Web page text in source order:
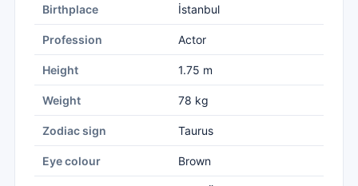
Birthplace İstanbul
Profession Actor
Height 1.75 m
Weight 78 kg
Zodiac sign Taurus
Eye colour Brown